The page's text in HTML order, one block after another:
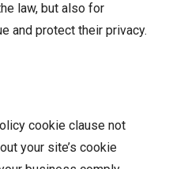
law, but also for
and protect their privacy.
cookie clause not
your site’s cookie